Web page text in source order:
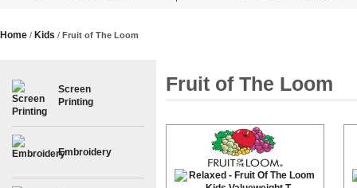
Home / Kids / Fruit of The Loom
Fruit of The Loom
Screen
Printing
Embroidery